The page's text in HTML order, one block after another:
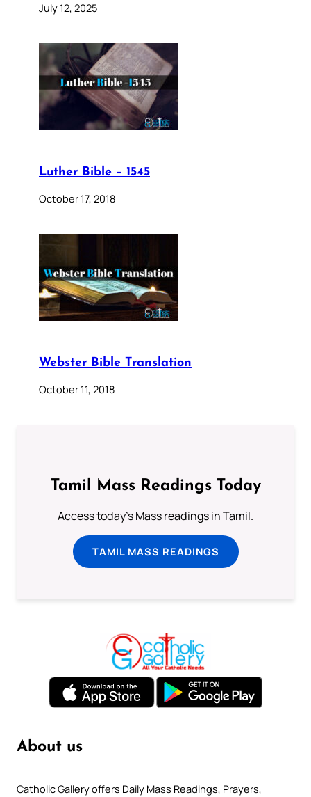
July 12, 2025
Luther Bible – 1545
October 17, 2018
Webster Bible Translation
October 11, 2018
Tamil Mass Readings Today
Access today's Mass readings in Tamil.
TAMIL MASS READINGS
About us
Catholic Gallery offers Daily Mass Readings, Prayers,